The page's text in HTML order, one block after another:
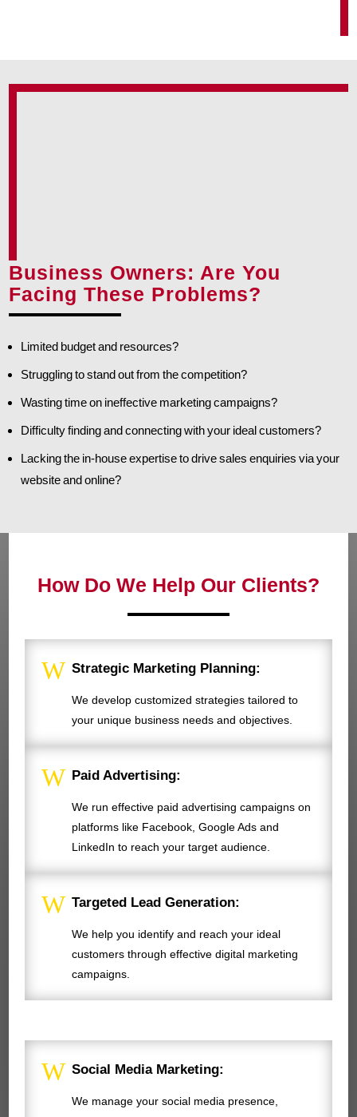
Business Owners: Are You
Facing These Problems?
Limited budget and resources?
Struggling to stand out from the competition?
Wasting time on ineffective marketing campaigns?
Difficulty finding and connecting with your ideal customers?
Lacking the in-house expertise to drive sales enquiries via your
website and online?
How Do We Help Our Clients?
W Strategic Marketing Planning:
We develop customized strategies tailored to
your unique business needs and objectives.
W Paid Advertising:
We run effective paid advertising campaigns on
platforms like Facebook, Google Ads and
LinkedIn to reach your target audience.
W Targeted Lead Generation:
We help you identify and reach your ideal
customers through effective digital marketing
campaigns.
W Social Media Marketing:
We manage your social media presence,